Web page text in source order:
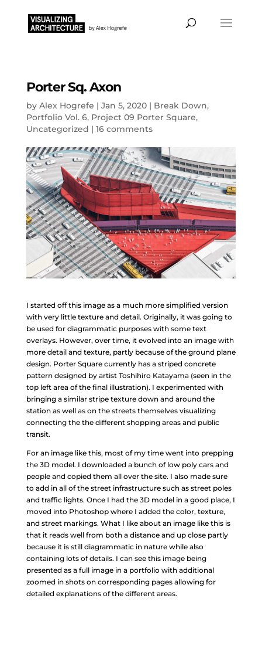
Porter Sq. Axon
by Alex Hogrefe | Jan 5, 2020| Break Down,
Portfolio Vol. 6, Project 09 Porter Square,
Uncategorized | 16 comments
I started off this image as a much more simplified version
with very little texture and detail. Originally, it was going to
be used for diagrammatic purposes with some text
overlays. However, over time, it evolved into an image with
more detail and texture, partly because of the ground plane
design. Porter Square currently has a striped concrete
pattern designed by artist Toshihiro Katayama (seen in the
top left area of the final illustration). I experimented with
bringing a similar stripe texture down and around the
station as well as on the streets themselves visualizing
connecting the the different shopping areas and public
transit.
For an image like this, most of my time went into prepping
the 3D model. I downloaded a bunch of low poly cars and
people and copied them all over the site. I also made sure
to add in all of the street infrastructure such as street poles
and traffic lights. Once I had the 3D model in a good place, I
moved into Photoshop where I added the color, texture,
and street markings. What I like about an image like this is
that it reads well from both a distance and up close partly
because it is still diagrammatic in nature while also
containing lots of details. I can see this image being
presented as a full image in a portfolio with additional
zoomed in shots on corresponding pages allowing for
detailed explanations of the different areas.